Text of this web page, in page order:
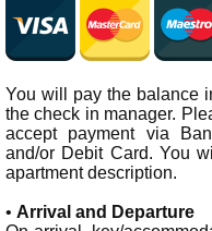
You will pay the balance
the check in manager.
accept payment via
and/or Debit Card. You
apartment description.
• Arrival and Departure